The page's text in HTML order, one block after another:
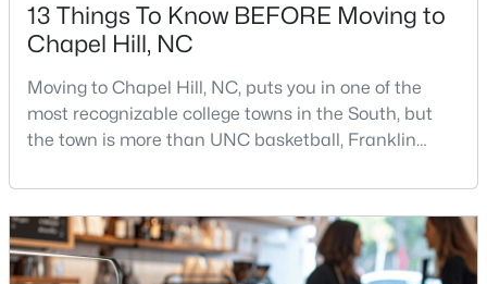
$665,000 Active
4 3 2715 0.64
1 Tadley Dr, Chapel Hill, NC 27514
MLS#: 10184502
13 Things To Know BEFORE Moving to
Chapel Hill, NC
Moving to Chapel Hill, NC, puts you in one of the
most recognizable college towns in the South, but
the town is more than UNC basketball, Franklin
personality. It is leafy, walkable in some areas, locally
minded, and closely tied to the University of North
Carolina. It also comes with higher housing costs,
busy game-day weekends, limited new constr